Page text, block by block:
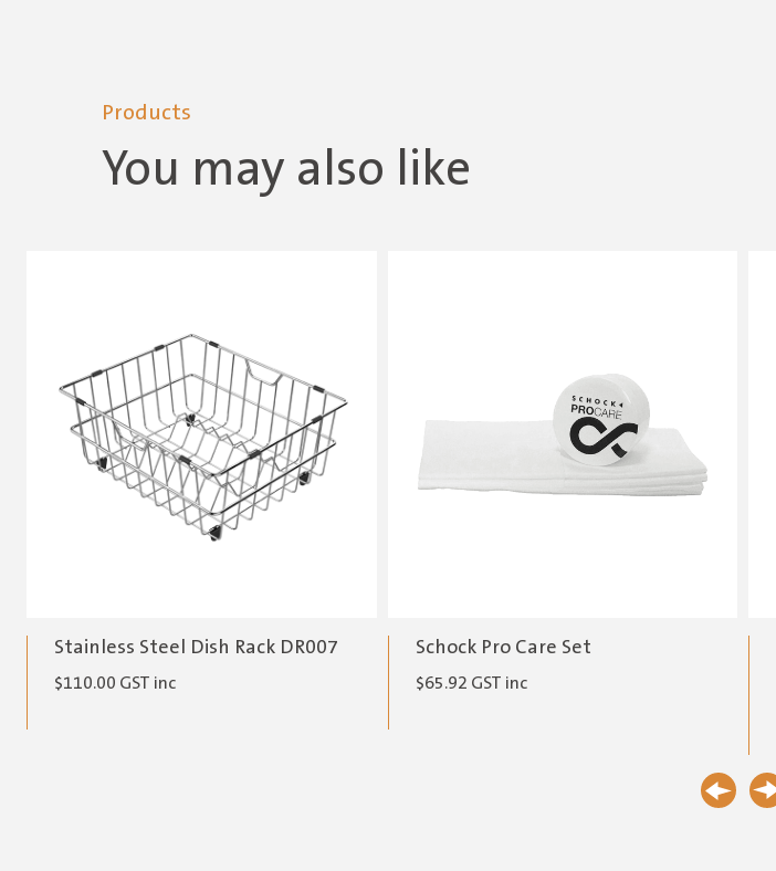
Products
You may also like
Stainless Steel Dish Rack DR007
$110.00 GST inc
Schock Pro Care Set
$65.92 GST inc